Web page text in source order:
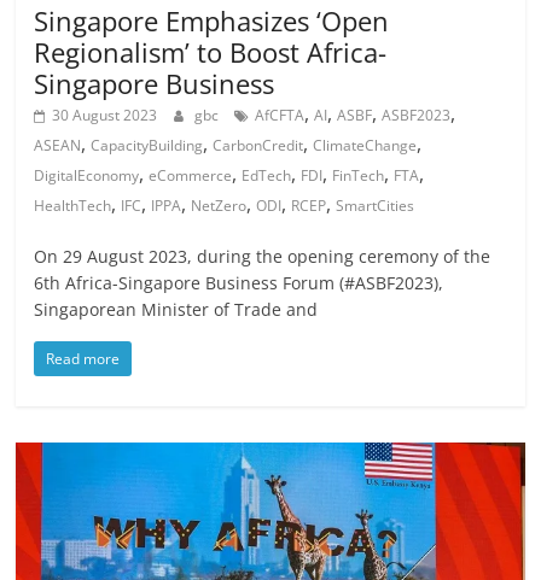
Singapore Emphasizes ‘Open
Regionalism’ to Boost Africa-
Singapore Business
30 August 2023 gbc AfCFTA,AI,ASBF,ASBF2023,
ASEAN,CapacityBuilding,CarbonCredit,ClimateChange,
DigitalEconomy,eCommerce, EdTech, FDI, FinTech, FTA,
HealthTech, IFC, IPPA, NetZero,ODI, RCEP,SmartCities
On 29 August 2023, during the opening ceremony of the
6th Africa-Singapore Business Forum (#ASBF2023),
Singaporean Minister of Trade and
Read more